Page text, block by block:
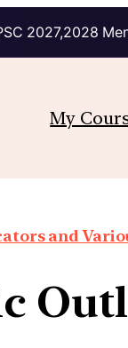
2027,2028
My
and